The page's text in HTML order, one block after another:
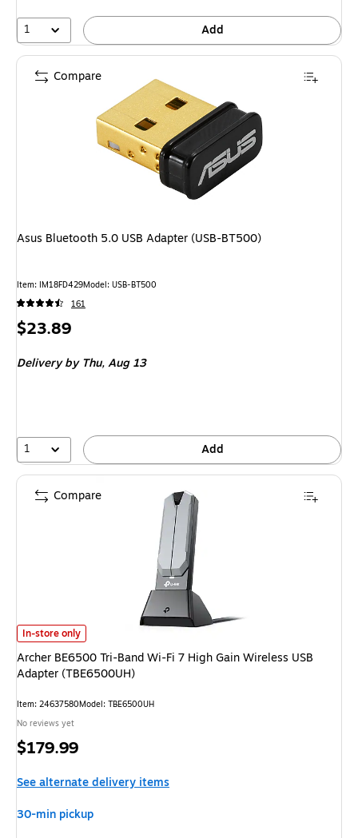
1 Add
Asus Bluetooth 5.0 USB Adapter (USB-BT500)
Item: IM18FD429Model: USB-BT500
161
Price
$23.89
Deliveryby Thu, Aug 13
1 Add
Compare
Archer BE6500 Tri-Band Wi-Fi 7 High Gain Wireless USB Adapter
In-store only
Archer BE6500 Tri-Band Wi-Fi 7 High Gain Wireless USB
Adapter (TBE6500UH)
Item: 24637580Model: TBE6500UH
No reviews yet
Price
$179.99
See alternate delivery items
30-min pickup
Compare